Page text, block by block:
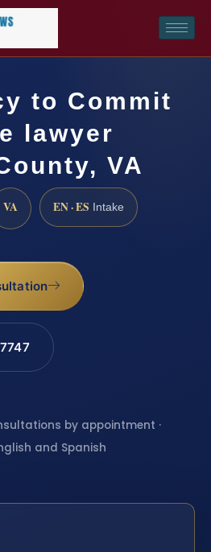
to Commit
lawyer
VA
VA EN · ES Intake
by appointment ·
and Spanish